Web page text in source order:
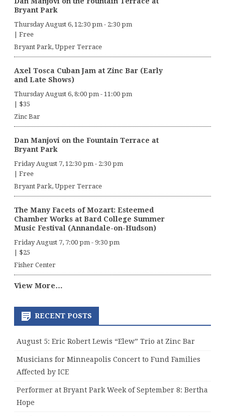
Bryant Park
Thursday August 6, 12:30 pm - 2:30 pm
Free
Bryant Park, Upper Terrace
Axel Tosca Cuban Jam at Zinc Bar (Early
and Late Shows)
Thursday August 6, 8:00 pm - 11:00 pm
$35
Zinc Bar
Dan Manjovi on the Fountain Terrace at
Bryant Park
Friday August 7, 12:30 pm - 2:30 pm
Free
Bryant Park, Upper Terrace
The Many Facets of Mozart: Esteemed
Chamber Works at Bard College Summer
Music Festival (Annandale-on-Hudson)
Friday August 7, 7:00 pm - 9:30 pm
$25
Fisher Center
View More…
RECENT POSTS
August 5: Eric Robert Lewis “Elew” Trio at Zinc Bar
Musicians for Minneapolis Concert to Fund Families
Affected by ICE
Performer at Bryant Park Week of September 8: Bertha
Hope